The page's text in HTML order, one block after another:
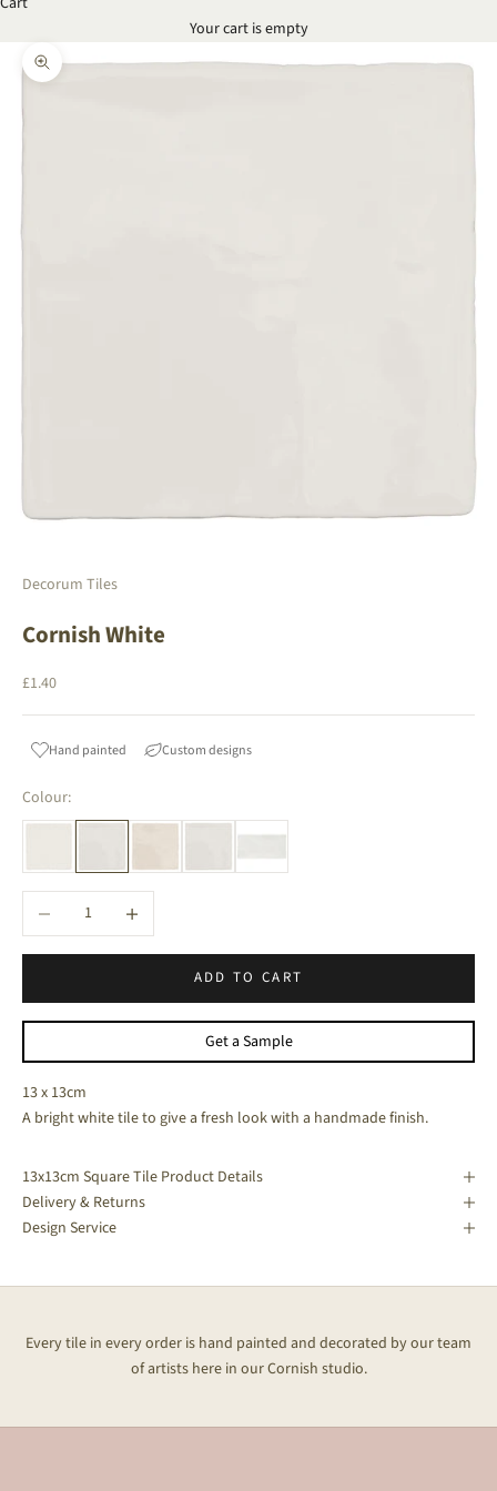
Your cart is empty
Zoom picture
Decorum Tiles
Cornish White
Sale price
£1.40
Hand painted Custom designs
Colour:
Decrease quantityIncrease quantity
ADD TO CART
Get a Sample
13 x 13cm
A bright white tile to give a fresh look with a handmade finish.
13x13cm Square Tile Product Details
Delivery & Returns
Design Service
Every tile in every order is hand painted and decorated by our team
of artists here in our Cornish studio.